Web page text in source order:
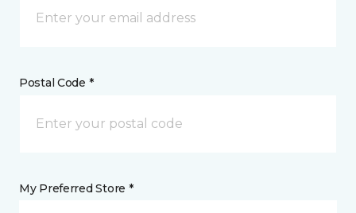
Postal Code *
My Preferred Store *